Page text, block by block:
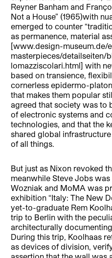
Reyner Banham and
Not a House” (1965)with
emerged to counter
as permanence, material
[www.design-museum.de/
masterpieces/
lomazziscolari.html] with
based on transience,
cornerless epidermo-
that makes them popular
agreed that society was to
of electronic systems and
technologies, and that the
shared global
of all things.
But just as Nixon revoked
meanwhile Steve Jobs
Wozniak and MoMA was
exhibition “Italy: The New
yet-to-graduate Rem
trip to Berlin with the
architecturally
During this trip, Koolhaas
as devices of division,
assertion that the wall was